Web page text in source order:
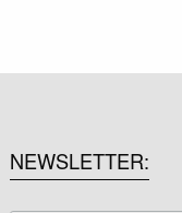
NEWSLETTER